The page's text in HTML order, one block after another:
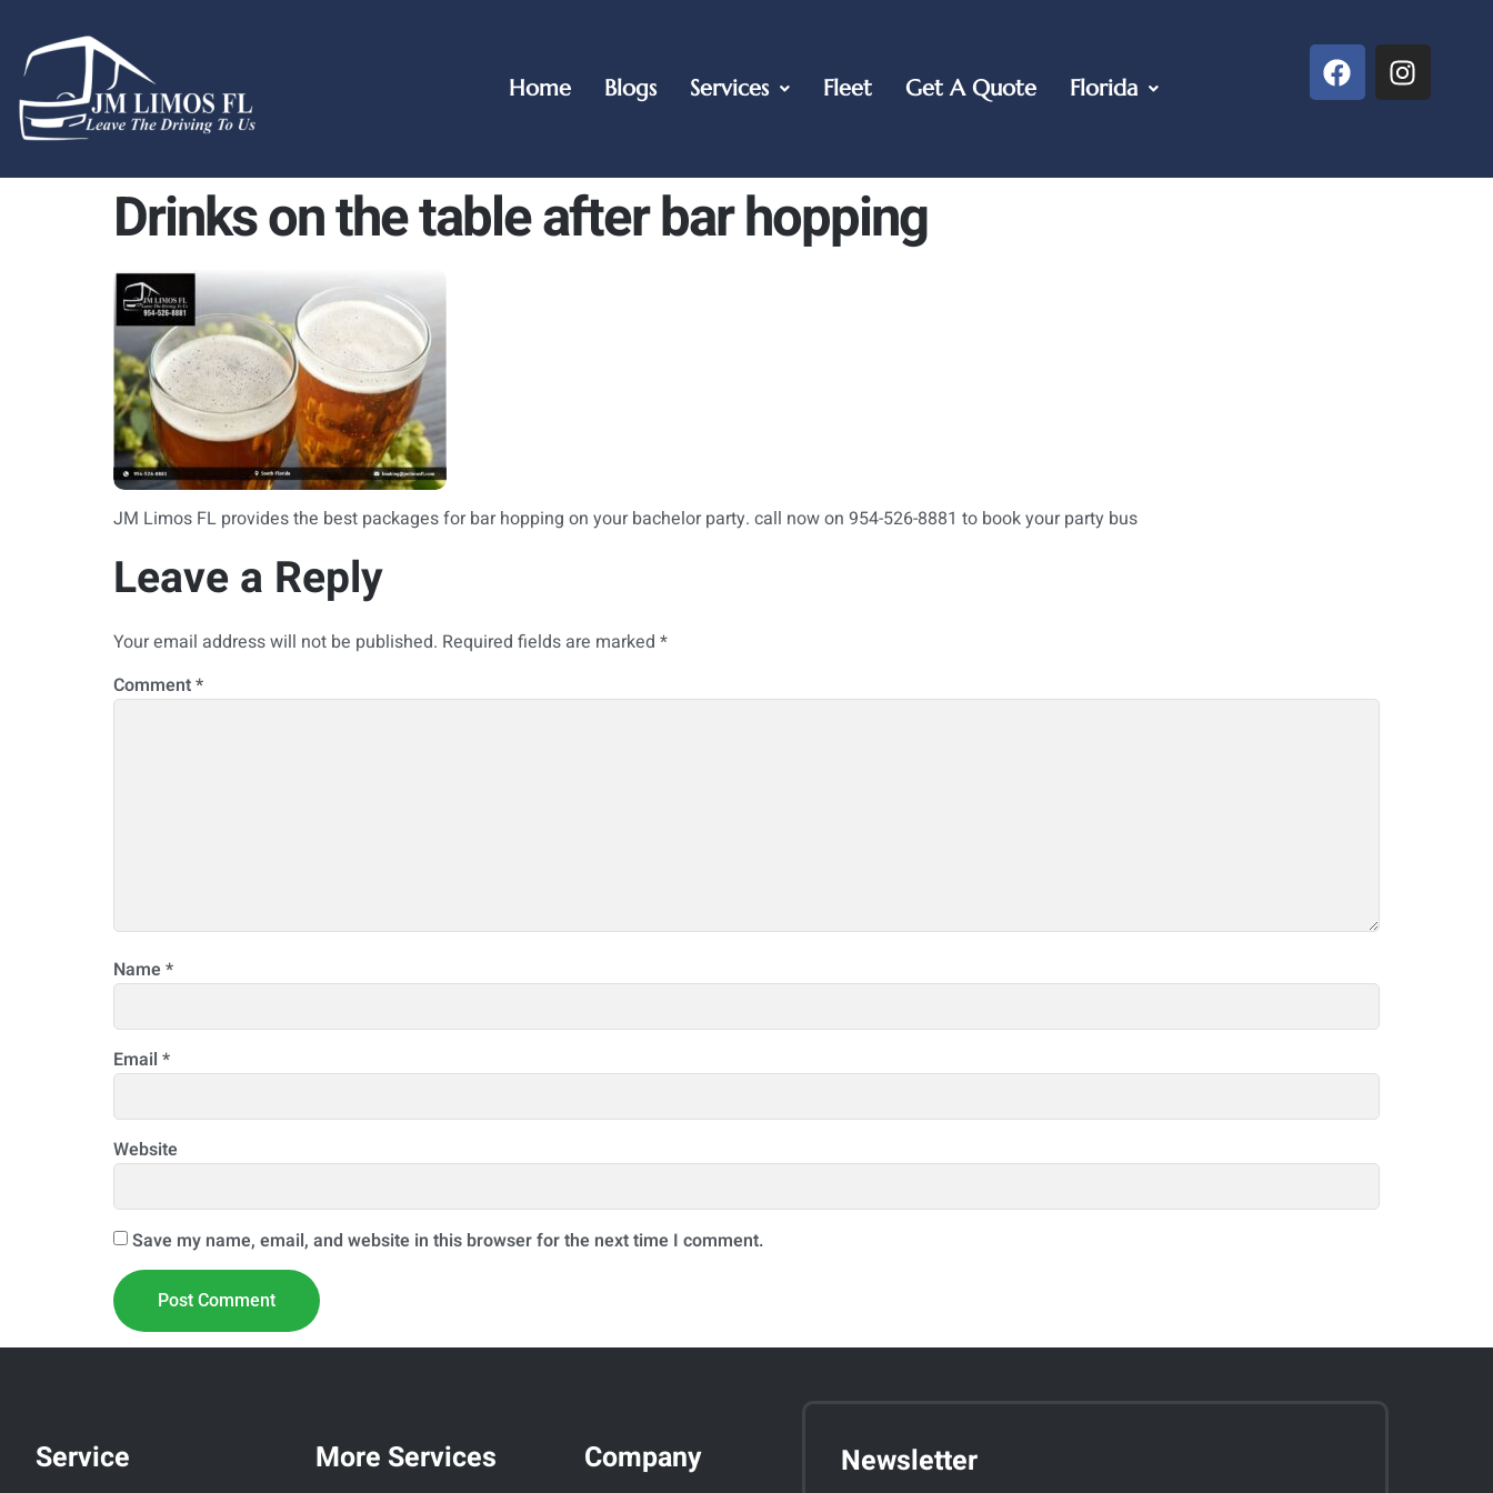
Home Blogs Services Fleet Get A Quote Florida
Drinks on the table after bar hopping
JM Limos FL provides the best packages for bar hopping on your bachelor party. call now on 954-526-8881 to book your party bus
Leave a Reply
Your email address will not be published. Required fields are marked *
Comment*
Name *
Email *
Website
Save my name, email, and website in this browser for the next time I comment.
Service More Services Company Newsletter